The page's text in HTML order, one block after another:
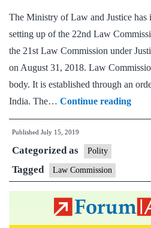
The Ministry of Law and Justice has
setting up of the 22nd Law
the 21st Law Commission under
on August 31, 2018. Law
body. It is established through an
India. The… Continue readingLaw
soon
Published July 15, 2019
Categorized as Polity
Tagged Law Commission